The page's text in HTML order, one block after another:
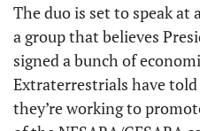
The duo is set to speak
a group that believes
signed a bunch of
Extraterrestrials have
they’re working to